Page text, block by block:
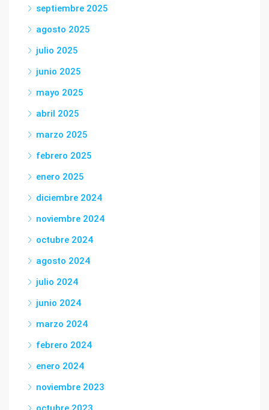
septiembre 2025
agosto 2025
julio 2025
junio 2025
mayo 2025
abril 2025
marzo 2025
febrero 2025
enero 2025
diciembre 2024
noviembre 2024
octubre 2024
agosto 2024
julio 2024
junio 2024
marzo 2024
febrero 2024
enero 2024
noviembre 2023